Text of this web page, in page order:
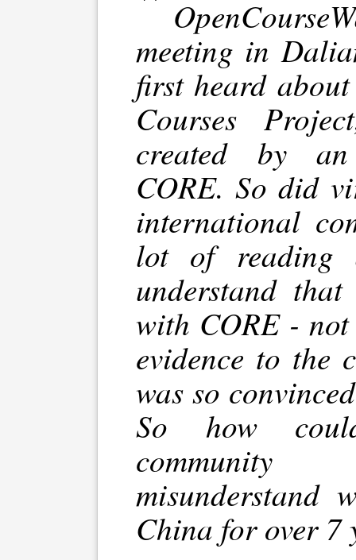
meeting in
first heard
Courses
created by
CORE. So did
international
lot of reading
understand
with CORE - not
evidence to the
was so
So how
misunderstand
China for over 7